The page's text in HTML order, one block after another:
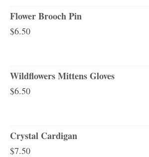
Flower Brooch Pin
$6.50
Wildflowers Mittens Gloves
$6.50
Crystal Cardigan
$7.50